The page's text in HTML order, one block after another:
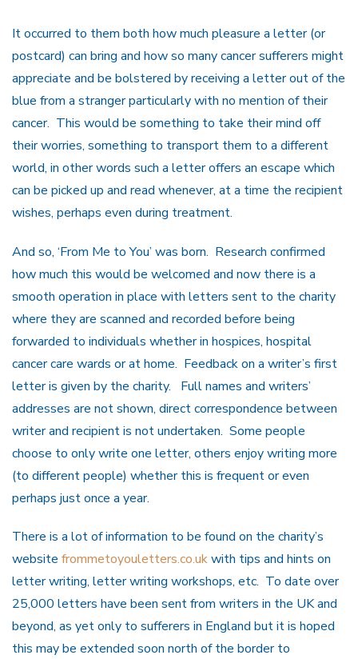
It occurred to them both how much pleasure a letter (or
postcard) can bring and how so many cancer sufferers might
appreciate and be bolstered by receiving a letter out of the
blue from a stranger particularly with no mention of their
cancer. This would be something to take their mind off
their worries, something to transport them to a different
world, in other words such a letter offers an escape which
can be picked up and read whenever, at a time the recipient
wishes, perhaps even during treatment.
And so, ‘From Me to You’ was born. Research confirmed
how much this would be welcomed and now there is a
smooth operation in place with letters sent to the charity
where they are scanned and recorded before being
forwarded to individuals whether in hospices, hospital
cancer care wards or at home. Feedback on a writer’s first
letter is given by the charity. Full names and writers’
addresses are not shown, direct correspondence between
writer and recipient is not undertaken. Some people
choose to only write one letter, others enjoy writing more
(to different people) whether this is frequent or even
perhaps just once a year.
There is a lot of information to be found on the charity’s
website frommetoyouletters.co.ukwith tips and hints on
letter writing, letter writing workshops, etc. To date over
25,000 letters have been sent from writers in the UK and
beyond, as yet only to sufferers in England but it is hoped
this may be extended soon north of the border to